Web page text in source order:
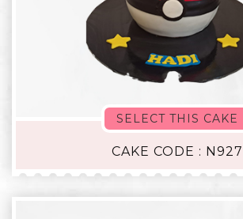
SELECT THIS CAKE
CAKE CODE : N927